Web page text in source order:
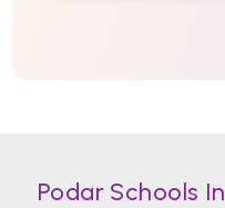
Podar Schools In